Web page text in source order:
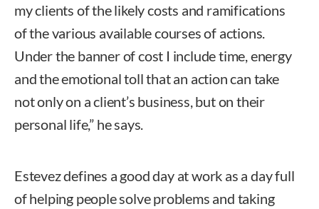
my clients of the likely costs and ramifications
of the various available courses of actions.
Under the banner of cost I include time, energy
and the emotional toll that an action can take
not only on a client’s business, but on their
personal life,” he says.
Estevez defines a good day at work as a day full
of helping people solve problems and taking